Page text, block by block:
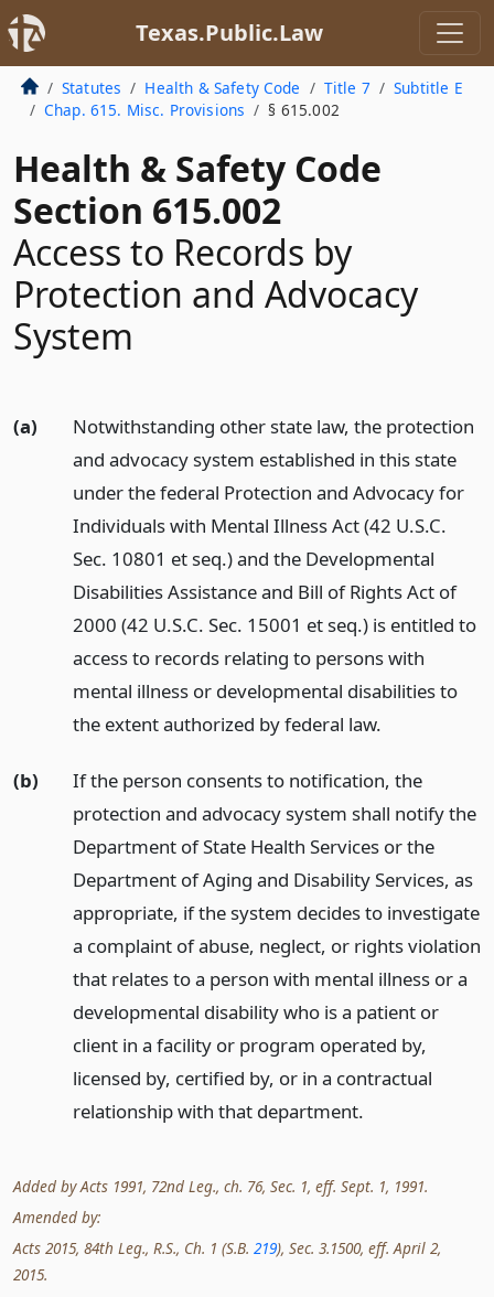
Texas.Public.Law
Statutes Health & Safety Code Title 7
Subtitle E
Chap. 615. Misc. Provisions
§ 615.002
Health & Safety Code
Section 615.002
Access to Records by
Protection and Advocacy
System
(a)
Notwithstanding other state law, the protection
and advocacy system established in this state
under the federal Protection and Advocacy for
Individuals with Mental Illness Act (42 U.S.C.
Sec. 10801 et seq.) and the Developmental
Disabilities Assistance and Bill of Rights Act of
2000 (42 U.S.C. Sec. 15001 et seq.) is entitled to
access to records relating to persons with
mental illness or developmental disabilities to
the extent authorized by federal law.
(b)
If the person consents to notification, the
protection and advocacy system shall notify the
Department of State Health Services or the
Department of Aging and Disability Services, as
appropriate, if the system decides to investigate
a complaint of abuse, neglect, or rights violation
that relates to a person with mental illness or a
developmental disability who is a patient or
client in a facility or program operated by,
licensed by, certified by, or in a contractual
relationship with that department.
Added by Acts 1991, 72nd Leg., ch. 76, Sec. 1, eff. Sept. 1, 1991.
Amended by:
Acts 2015, 84th Leg., R.S., Ch. 1 (S.B. 219), Sec. 3.1500, eff. April 2,
2015.